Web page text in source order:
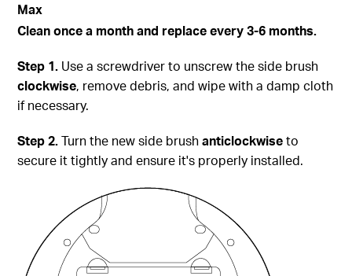
Max
Clean once a month and replace every 3-6 months.
Step 1. Use a screwdriver to unscrew the side brush
clockwise, remove debris, and wipe with a damp cloth
if necessary.
Step2.Turn the new side brushanticlockwiseto
secure it tightly and ensure it's properly installed.